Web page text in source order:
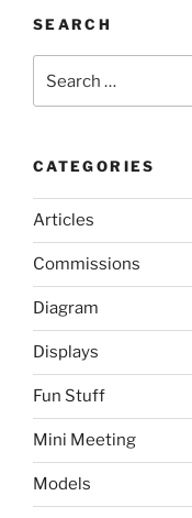
SEARCH
for:
CATEGORIES
Articles
Commissions
Diagram
Displays
Fun Stuff
Mini Meeting
Models